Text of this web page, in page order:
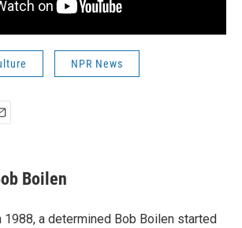
NPR News
Boilen
1988, a determined Bob Boilen started